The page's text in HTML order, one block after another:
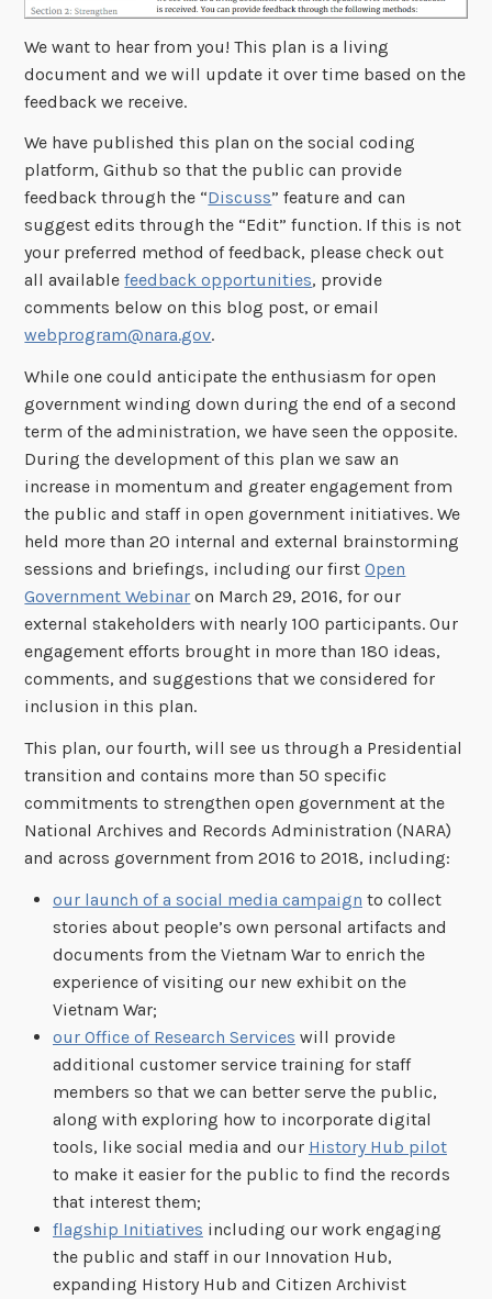
We want to hear from you! This plan is a living
document and we will update it over time based on the
feedback we receive.
We have published this plan on the social coding
platform, Github so that the public can provide
feedback through the “Discuss” feature and can
suggest edits through the “Edit” function. If this is not
your preferred method of feedback, please check out
all availablefeedback opportunities, provide
comments below on this blog post, or email
webprogram@nara.gov.
While one could anticipate the enthusiasm for open
government winding down during the end of a second
term of the administration, we have seen the opposite.
During the development of this plan we saw an
increase in momentum and greater engagement from
the public and staff in open government initiatives. We
held more than 20 internal and external brainstorming
sessions and briefings, including our firstOpen
Government Webinar on March 29, 2016, for our
external stakeholders with nearly 100 participants. Our
engagement efforts brought in more than 180 ideas,
comments, and suggestions that we considered for
inclusion in this plan.
This plan, our fourth, will see us through a Presidential
transition and contains more than 50 specific
commitments to strengthen open government at the
National Archives and Records Administration (NARA)
and across government from 2016 to 2018, including:
our launch of a social media campaign to collect
stories about people’s own personal artifacts and
documents from the Vietnam War to enrich the
experience of visiting our new exhibit on the
Vietnam War;
our Office of Research Services will provide
additional customer service training for staff
members so that we can better serve the public,
along with exploring how to incorporate digital
tools, like social media and our History Hub pilot
to make it easier for the public to find the records
that interest them;
flagship Initiatives including our work engaging
the public and staff in our Innovation Hub,
expanding History Hub and Citizen Archivist